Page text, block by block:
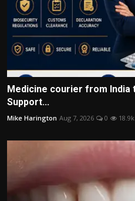
Medicine courier from India
Support...
Mike Harington Aug 7, 2026 0 18.9k